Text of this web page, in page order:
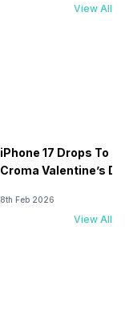
View All
iPhone 17 Drops To
Croma Valentine’s
8th Feb 2026
View All